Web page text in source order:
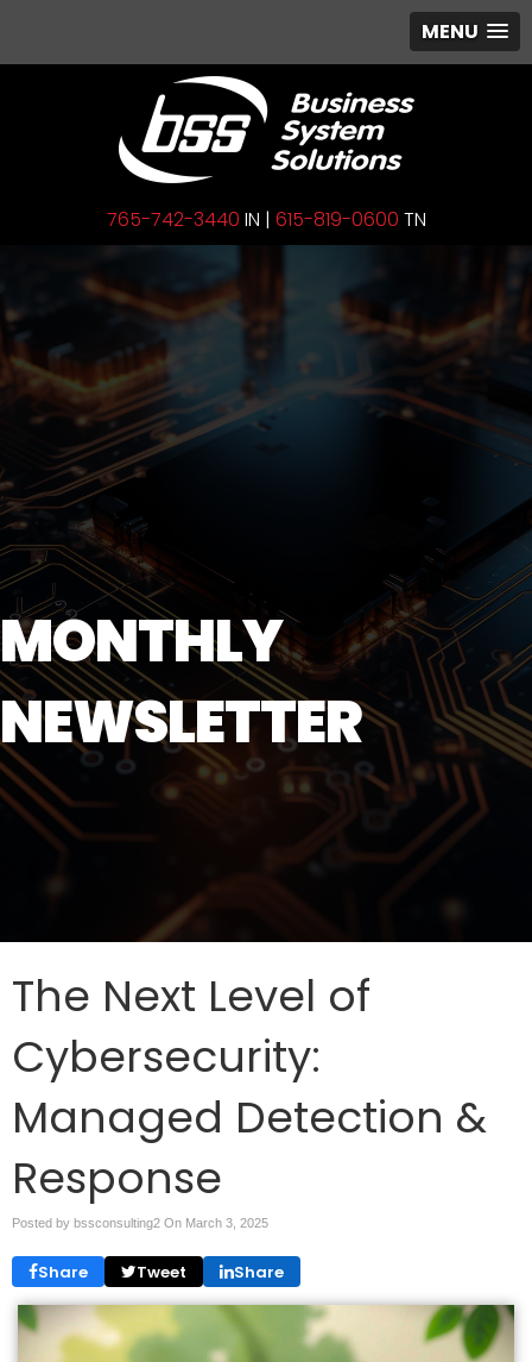
MENU
765-742-3440 IN | 615-819-0600 TN
MONTHLY
NEWSLETTER
The Next Level of
Cybersecurity:
Managed Detection &
Response
Posted by bssconsulting2 On March 3, 2025
Share Tweet Share